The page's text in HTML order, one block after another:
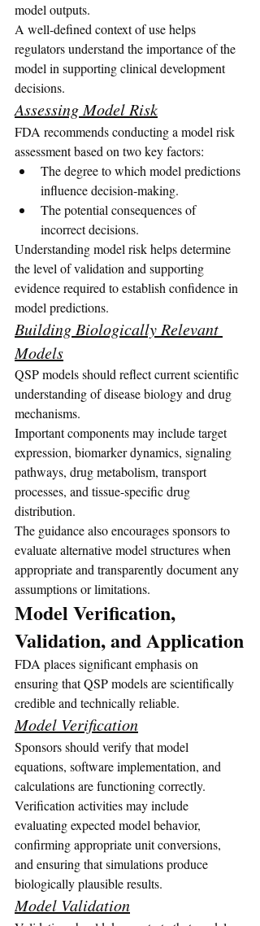
model outputs.
A well-defined context of use helps
regulators understand the importance of the
model in supporting clinical development
decisions.
Assessing Model Risk
FDA recommends conducting a model risk
assessment based on two key factors:
The degree to which model predictions
influence decision-making.
The potential consequences of
incorrect decisions.
Understanding model risk helps determine
the level of validation and supporting
evidence required to establish confidence in
model predictions.
Building Biologically Relevant
Models
QSP models should reflect current scientific
understanding of disease biology and drug
mechanisms.
Important components may include target
expression, biomarker dynamics, signaling
pathways, drug metabolism, transport
processes, and tissue-specific drug
distribution.
The guidance also encourages sponsors to
evaluate alternative model structures when
appropriate and transparently document any
assumptions or limitations.
Model Verification,
Validation, and Application
FDA places significant emphasis on
ensuring that QSP models are scientifically
credible and technically reliable.
Model Verification
Sponsors should verify that model
equations, software implementation, and
calculations are functioning correctly.
Verification activities may include
evaluating expected model behavior,
confirming appropriate unit conversions,
and ensuring that simulations produce
biologically plausible results.
Model Validation